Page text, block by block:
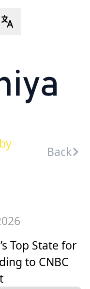
Back
Top State for
to CNBC